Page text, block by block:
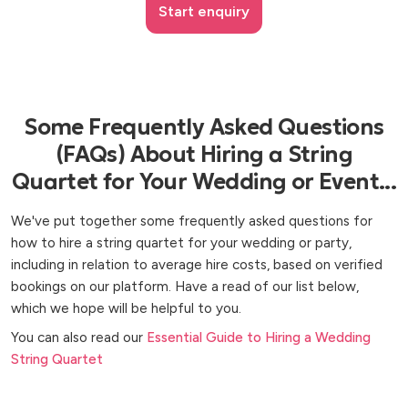
Start enquiry
Some Frequently Asked Questions
(FAQs) About Hiring a String
Quartet for Your Wedding or Event...
We've put together some frequently asked questions for
how to hire a string quartet for your wedding or party,
including in relation to average hire costs, based on verified
bookings on our platform. Have a read of our list below,
which we hope will be helpful to you.
You can also read our Essential Guide to Hiring a Wedding
String Quartet